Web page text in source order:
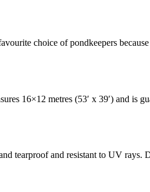
choice of pondkeepers
16×12 metres (53′ x 39′) and is
tearproof and resistant to UV rays.